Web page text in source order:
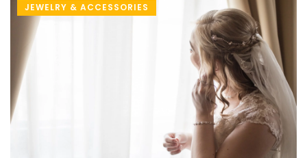
JEWELRY & ACCESSORIES